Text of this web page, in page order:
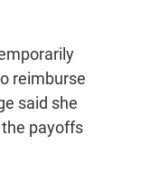
reimburse
said she
payoffs